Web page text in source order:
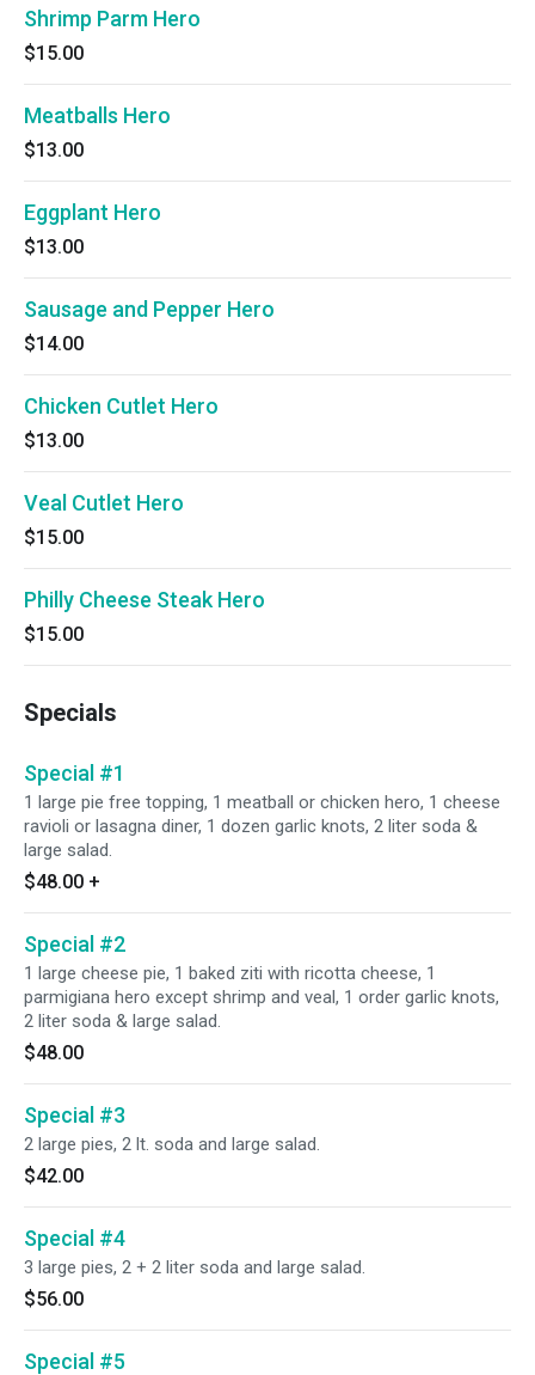
Shrimp Parm Hero
$15.00
Meatballs Hero
$13.00
Eggplant Hero
$13.00
Sausage and Pepper Hero
$14.00
Chicken Cutlet Hero
$13.00
Veal Cutlet Hero
$15.00
Philly Cheese Steak Hero
$15.00
Specials
Special #1
1 large pie free topping, 1 meatball or chicken hero, 1 cheese
ravioli or lasagna diner, 1 dozen garlic knots, 2 liter soda &
large salad.
$48.00 +
Special #2
1 large cheese pie, 1 baked ziti with ricotta cheese, 1
parmigiana hero except shrimp and veal, 1 order garlic knots,
2 liter soda & large salad.
$48.00
Special #3
2 large pies, 2 lt. soda and large salad.
$42.00
Special #4
3 large pies, 2 + 2 liter soda and large salad.
$56.00
Special #5